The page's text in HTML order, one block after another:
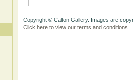
Copyright © Calton Gallery. Images are
Click here to view our terms and conditions